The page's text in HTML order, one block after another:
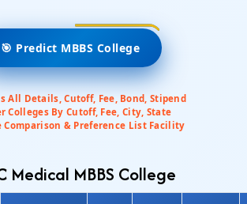
🎯 Predict MBBS College
All Details, Cutoff, Fee, Bond, Stipend
Colleges By Cutoff, Fee, City, State
Comparison & Preference List Facility
Medical MBBS College